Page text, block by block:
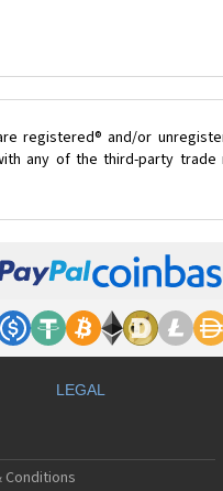
registered® and/or
any of the third-party
LEGAL
Conditions